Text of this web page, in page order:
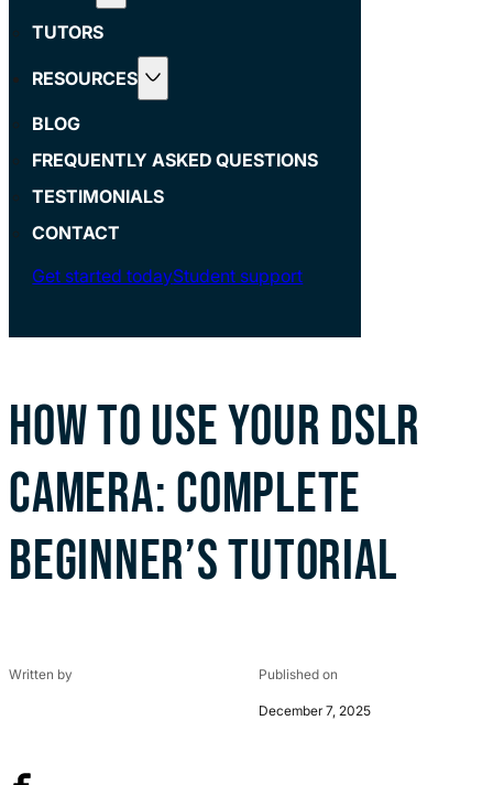
TUTORS
RESOURCES
BLOG
FREQUENTLY ASKED QUESTIONS
TESTIMONIALS
CONTACT
Get started todayStudent support
HOW TO USE YOUR DSLR
CAMERA: COMPLETE
BEGINNER’S TUTORIAL
Written by Published on
December 7, 2025